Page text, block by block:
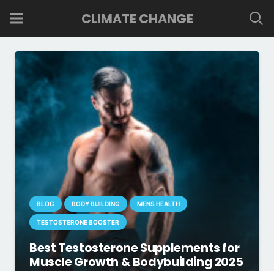
CLIMATE CHANGE
BLOG BODY BUILDING MENS HEALTH
TESTOSTERONE BOOSTER
Best Testosterone Supplements for
Muscle Growth & Bodybuilding 2025